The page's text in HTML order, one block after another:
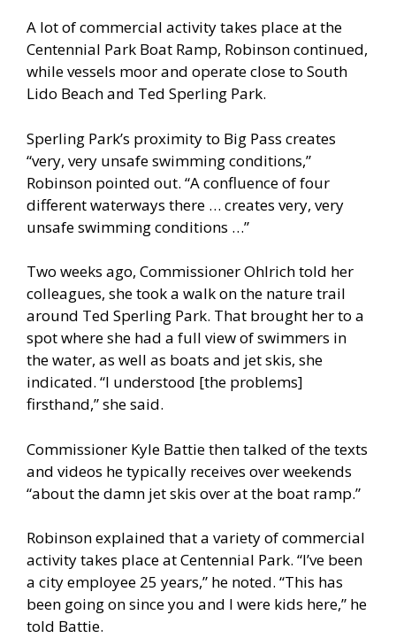
A lot of commercial activity takes place at the
Centennial Park Boat Ramp, Robinson continued,
while vessels moor and operate close to South
Lido Beach and Ted Sperling Park.
Sperling Park’s proximity to Big Pass creates
“very, very unsafe swimming conditions,”
Robinson pointed out. “A confluence of four
different waterways there … creates very, very
unsafe swimming conditions …”
Two weeks ago, Commissioner Ohlrich told her
colleagues, she took a walk on the nature trail
around Ted Sperling Park. That brought her to a
spot where she had a full view of swimmers in
the water, as well as boats and jet skis, she
indicated. “I understood [the problems]
firsthand,” she said.
Commissioner Kyle Battie then talked of the texts
and videos he typically receives over weekends
“about the damn jet skis over at the boat ramp.”
Robinson explained that a variety of commercial
activity takes place at Centennial Park. “I’ve been
a city employee 25 years,” he noted. “This has
been going on since you and I were kids here,” he
told Battie.